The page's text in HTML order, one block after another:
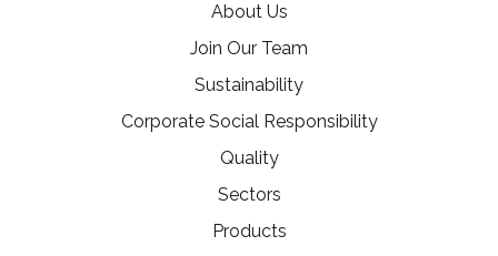
About Us
Join Our Team
Sustainability
Corporate Social Responsibility
Quality
Sectors
Products